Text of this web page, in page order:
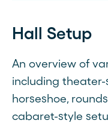
Hall Setup
An overview of
including theater-
horseshoe,
cabaret-style